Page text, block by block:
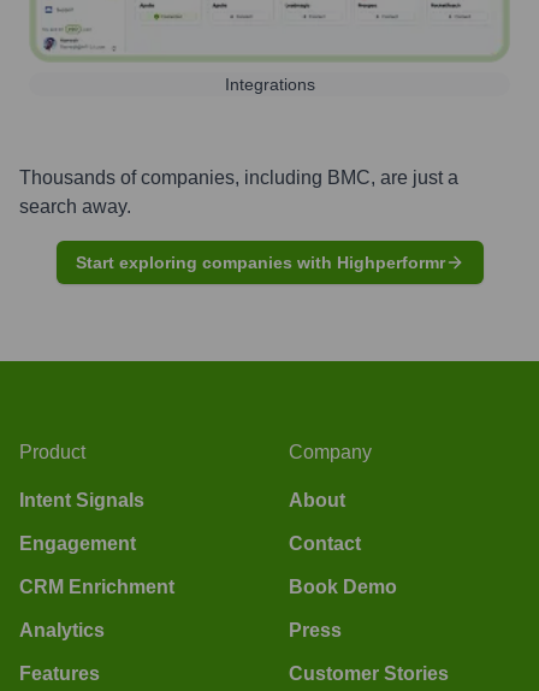
Integrations
Thousands of companies, including BMC, are just a
search away.
Start exploring companies with Highperformr
Product
Intent Signals
Engagement
CRM Enrichment
Analytics
Features
Company
About
Contact
Book Demo
Press
Customer Stories